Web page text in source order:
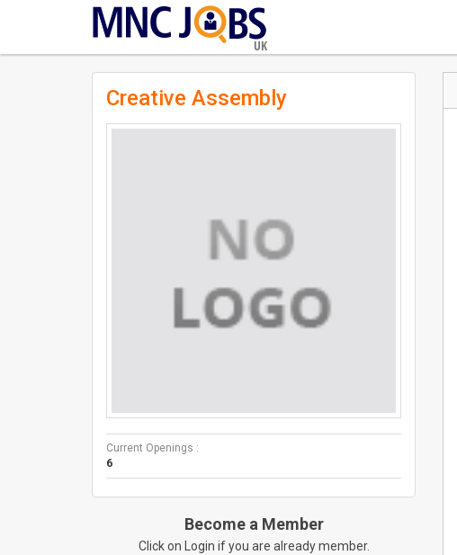
UK
Creative Assembly
Current Openings :
6
Become a Member
Click on Login if you are already member.